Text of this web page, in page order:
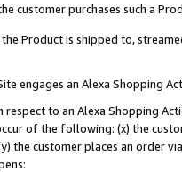
customer purchases such a
Product is shipped to,
engages an Alexa Shopping
respect to an Alexa Shopping
of the following: (x) the
the customer places an order